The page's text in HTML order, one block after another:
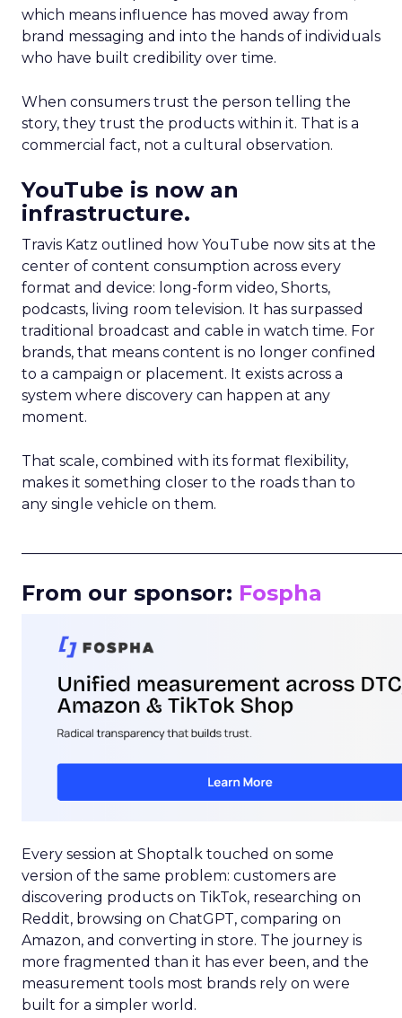
which means influence has moved away from
brand messaging and into the hands of individuals
who have built credibility over time.
When consumers trust the person telling the
story, they trust the products within it. That is a
commercial fact, not a cultural observation.
YouTube is now an
infrastructure.
Travis Katz outlined how YouTube now sits at the
center of content consumption across every
format and device: long-form video, Shorts,
podcasts, living room television. It has surpassed
traditional broadcast and cable in watch time. For
brands, that means content is no longer confined
to a campaign or placement. It exists across a
system where discovery can happen at any
moment.
That scale, combined with its format flexibility,
makes it something closer to the roads than to
any single vehicle on them.
From our sponsor: Fospha
Every session at Shoptalk touched on some
version of the same problem: customers are
discovering products on TikTok, researching on
Reddit, browsing on ChatGPT, comparing on
Amazon, and converting in store. The journey is
more fragmented than it has ever been, and the
measurement tools most brands rely on were
built for a simpler world.